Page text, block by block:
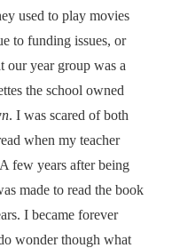
used to play movies
to funding issues, or
our year group was a
the school owned
. I was scared of both
when my teacher
few years after being
made to read the book
I became forever
wonder though what